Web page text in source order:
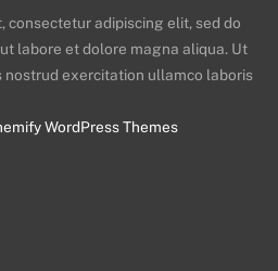
consectetur adipiscing elit, sed do
labore et dolore magna aliqua. Ut
nostrud exercitation ullamco laboris
WordPress Themes